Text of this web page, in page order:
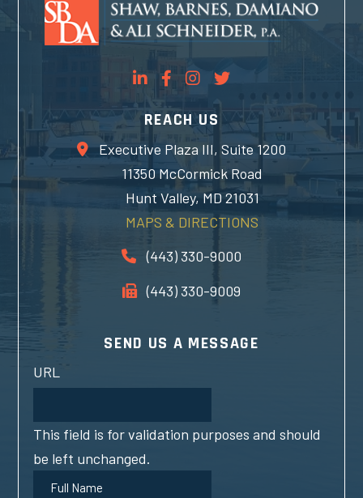
REACH US
Executive Plaza III, Suite 1200
11350 McCormick Road
Hunt Valley, MD 21031
MAPS & DIRECTIONS
(443) 330-9000
(443) 330-9009
SEND US A MESSAGE
URL
This field is for validation purposes and should
be left unchanged.